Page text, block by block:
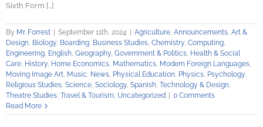
Sixth Form [...]
By Mr. Forrest September 11th, 2024 Agriculture, Announcements, Art &
Design, Biology, Boarding, Business Studies, Chemistry, Computing,
Engineering, English, Geography, Government & Politics, Health & Social
Care, History, Home Economics, Mathematics, Modern Foreign Languages,
Moving Image Art, Music, News, Physical Education, Physics, Psychology,
Religious Studies, Science, Sociology, Spanish, Technology & Design,
Theatre Studies, Travel & Tourism, Uncategorized
0 Comments
Read More